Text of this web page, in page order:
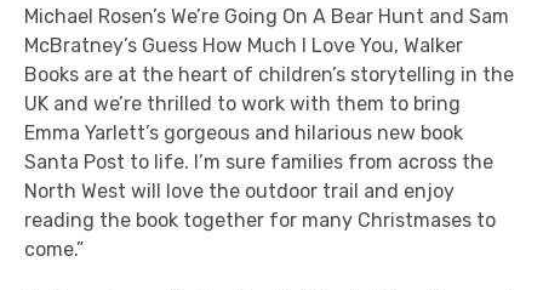
Michael Rosen’s We’re Going On A Bear Hunt and Sam
McBratney’s Guess How Much I Love You, Walker
Books are at the heart of children’s storytelling in the
UK and we’re thrilled to work with them to bring
Emma Yarlett’s gorgeous and hilarious new book
Santa Post to life. I’m sure families from across the
North West will love the outdoor trail and enjoy
reading the book together for many Christmases to
come.”